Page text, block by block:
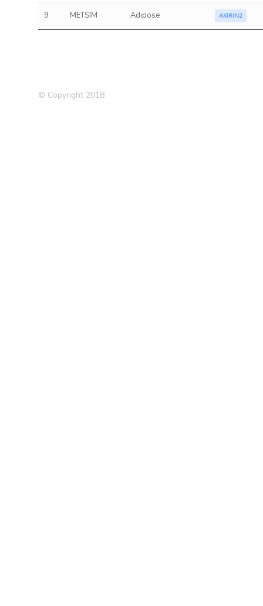
9 METSIM Adipose AKIRIN2
© Copyright 2018